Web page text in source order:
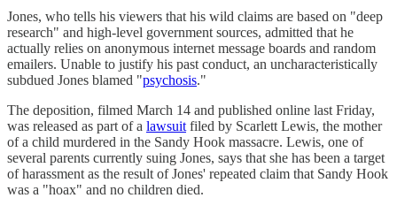
Jones, who tells his viewers that his wild claims are based on "deep
research" and high-level government sources, admitted that he
actually relies on anonymous internet message boards and random
emailers. Unable to justify his past conduct, an uncharacteristically
subdued Jones blamed "psychosis."
The deposition, filmed March 14 and published online last Friday,
was released as part of a lawsuit filed by Scarlett Lewis, the mother
of a child murdered in the Sandy Hook massacre. Lewis, one of
several parents currently suing Jones, says that she has been a target
of harassment as the result of Jones' repeated claim that Sandy Hook
was a "hoax" and no children died.